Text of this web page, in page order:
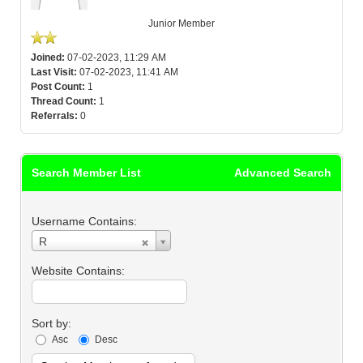
Junior Member
Joined: 07-02-2023, 11:29 AM
Last Visit: 07-02-2023, 11:41 AM
Post Count: 1
Thread Count: 1
Referrals: 0
Advanced Search
Search Member List
Username Contains:
R
Username
Contains:
Website Contains:
Sort by:
Asc Desc